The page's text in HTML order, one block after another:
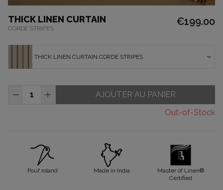
THICK LINEN CURTAIN
CORDE STRIPES
€199.00
THICK LINEN CURTAIN CORDE STRIPES
AJOUTER AU PANIER
Out-of-Stock
Pouf roland Made in India
Master of Linen®
Certified